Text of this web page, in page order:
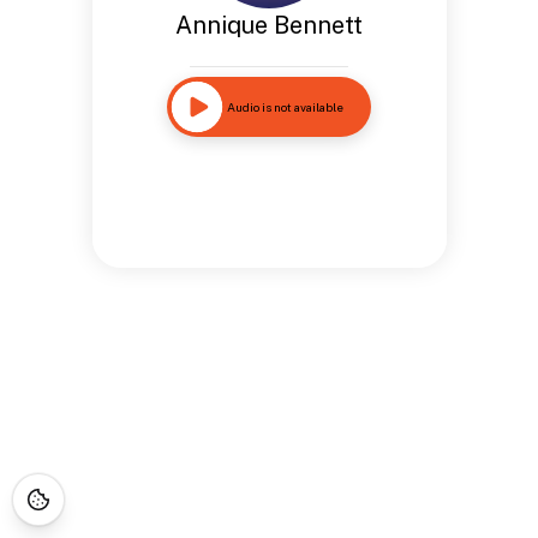
Annique Bennett
Audio is not available